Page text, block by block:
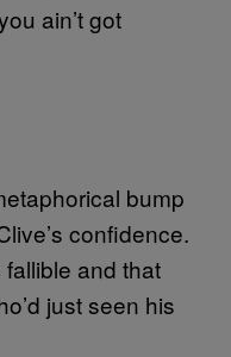
ain’t got
bump
confidence.
fallible and that
just seen his